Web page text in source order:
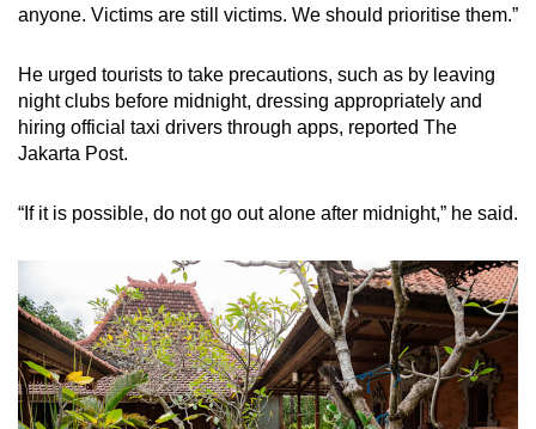
anyone. Victims are still victims. We should prioritise them.”
He urged tourists to take precautions, such as by leaving
night clubs before midnight, dressing appropriately and
hiring official taxi drivers through apps, reported The
Jakarta Post.
“If it is possible, do not go out alone after midnight,” he said.